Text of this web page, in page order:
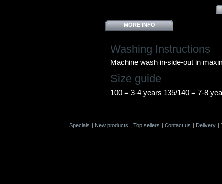
MORE INFO
Washing Instructions
Machine wash in-side-out in
Size guide
100 = 3-4 years 135/140 = 7-8
Specials New products Top sellers Contact us Delivery